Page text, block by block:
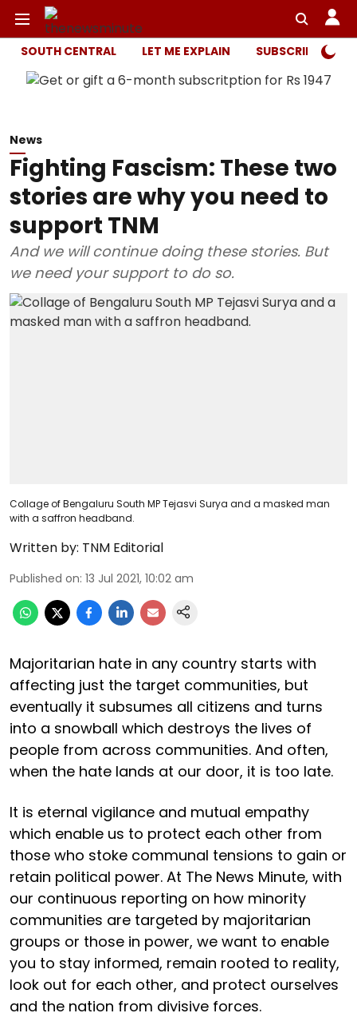
SOUTH CENTRAL LET ME EXPLAIN SUBSCRIBER
News
Fighting Fascism: These two
stories are why you need to
support TNM
And we will continue doing these stories. But
we need your support to do so.
Collage of Bengaluru South MP Tejasvi Surya and a masked man
with a saffron headband.
Written by: TNM Editorial
Published on: 13 Jul 2021, 10:02 am
Majoritarian hate in any country starts with
affecting just the target communities, but
eventually it subsumes all citizens and turns
into a snowball which destroys the lives of
people from across communities. And often,
when the hate lands at our door, it is too late.
It is eternal vigilance and mutual empathy
which enable us to protect each other from
those who stoke communal tensions to gain or
retain political power. At The News Minute, with
our continuous reporting on how minority
communities are targeted by majoritarian
groups or those in power, we want to enable
you to stay informed, remain rooted to reality,
look out for each other, and protect ourselves
and the nation from divisive forces.